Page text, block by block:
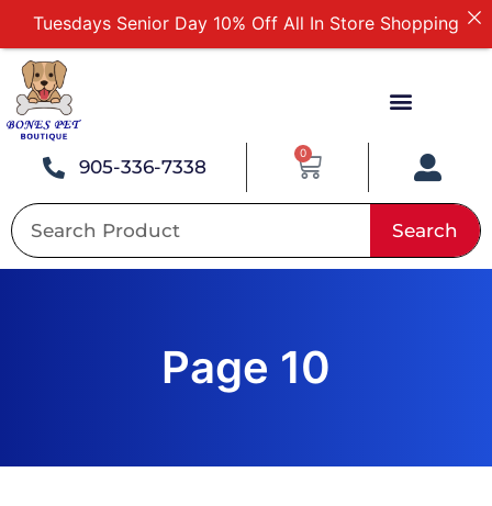
905-336-7338
0
Search
Page 10
Free Delivery For Order Over $89
First Online Order 10% Off